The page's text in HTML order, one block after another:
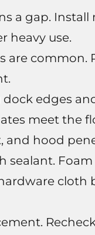
a gap.
heavy use.
are common.
edges
meet the
and hood
Foam
cloth